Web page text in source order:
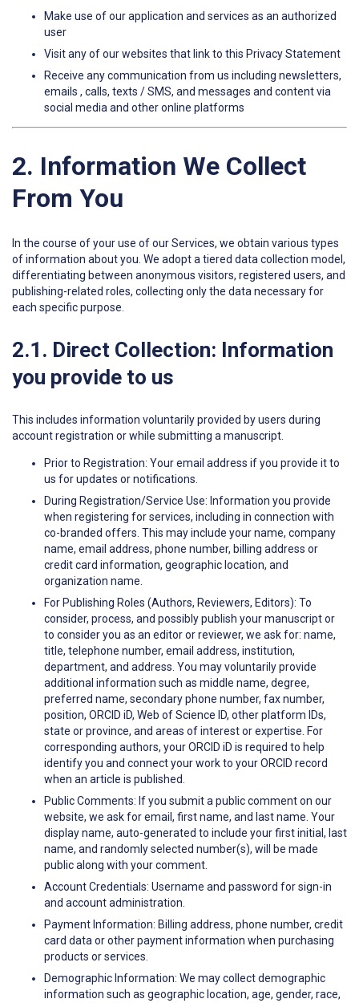
Make use of our application and services as an authorized
user
Visit any of our websites that link to this Privacy Statement
Receive any communication from us including newsletters,
emails , calls, texts / SMS, and messages and content via
social media and other online platforms
2. Information We Collect
From You
In the course of your use of our Services, we obtain various types
of information about you. We adopt a tiered data collection model,
differentiating between anonymous visitors, registered users, and
publishing-related roles, collecting only the data necessary for
each specific purpose.
2.1. Direct Collection: Information
you provide to us
This includes information voluntarily provided by users during
account registration or while submitting a manuscript.
Prior to Registration: Your email address if you provide it to
us for updates or notifications.
During Registration/Service Use: Information you provide
when registering for services, including in connection with
co-branded offers. This may include your name, company
name, email address, phone number, billing address or
credit card information, geographic location, and
organization name.
For Publishing Roles (Authors, Reviewers, Editors): To
consider, process, and possibly publish your manuscript or
to consider you as an editor or reviewer, we ask for: name,
title, telephone number, email address, institution,
department, and address. You may voluntarily provide
additional information such as middle name, degree,
preferred name, secondary phone number, fax number,
position, ORCID iD, Web of Science ID, other platform IDs,
state or province, and areas of interest or expertise. For
corresponding authors, your ORCID iD is required to help
identify you and connect your work to your ORCID record
when an article is published.
Public Comments: If you submit a public comment on our
website, we ask for email, first name, and last name. Your
display name, auto-generated to include your first initial, last
name, and randomly selected number(s), will be made
public along with your comment.
Account Credentials: Username and password for sign-in
and account administration.
Payment Information: Billing address, phone number, credit
card data or other payment information when purchasing
products or services.
Demographic Information: We may collect demographic
information such as geographic location, age, gender, race,